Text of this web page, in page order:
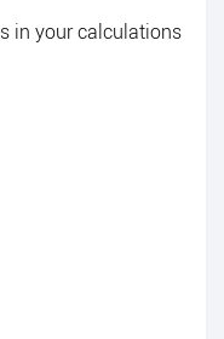
in your calculations